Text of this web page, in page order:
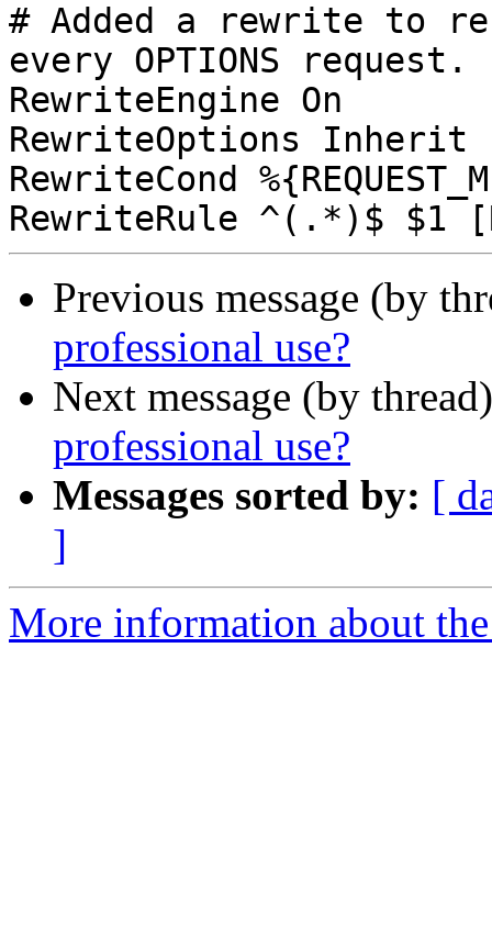
# Added a rewrite to
every OPTIONS request.
RewriteEngine On
RewriteOptions Inherit
RewriteCond
Previous message (by
professional use?
Next message (by
professional use?
Messages sorted by: [
]
More information about